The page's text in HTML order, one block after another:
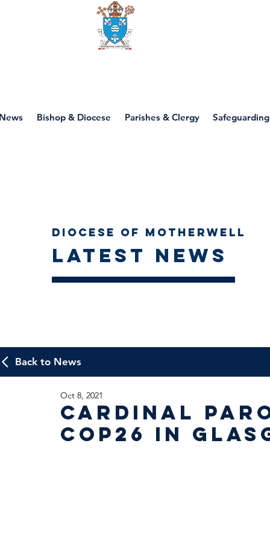
Bishop & Diocese Parishes & Clergy Safeguarding
Diocese of Motherwell
Latest news
Back to News
Cardinal
COP26 in
Oct 8, 2021